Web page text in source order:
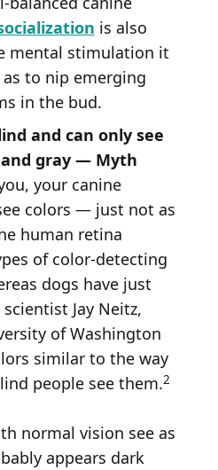
is also
mental stimulation it
to nip emerging
in the bud.
and can only see
gray — Myth
your canine
colors — just not as
human retina
of color-detecting
dogs have just
Jay Neitz,
of Washington
similar to the way
people see them.2
normal vision see as
appears dark